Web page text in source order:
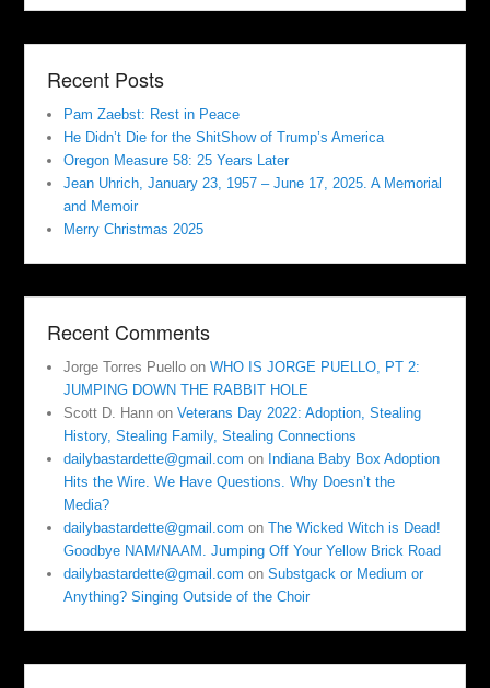
Recent Posts
Pam Zaebst: Rest in Peace
He Didn’t Die for the ShitShow of Trump’s America
Oregon Measure 58: 25 Years Later
Jean Uhrich, January 23, 1957 – June 17, 2025. A Memorial
and Memoir
Merry Christmas 2025
Recent Comments
Jorge Torres Puello onWHO IS JORGE PUELLO, PT 2:
JUMPING DOWN THE RABBIT HOLE
Scott D. Hann onVeterans Day 2022: Adoption, Stealing
History, Stealing Family, Stealing Connections
dailybastardette@gmail.com on Indiana Baby Box Adoption
Hits the Wire. We Have Questions. Why Doesn’t the
Media?
dailybastardette@gmail.com onThe Wicked Witch is Dead!
Goodbye NAM/NAAM. Jumping Off Your Yellow Brick Road
dailybastardette@gmail.com onSubstgack or Medium or
Anything? Singing Outside of the Choir